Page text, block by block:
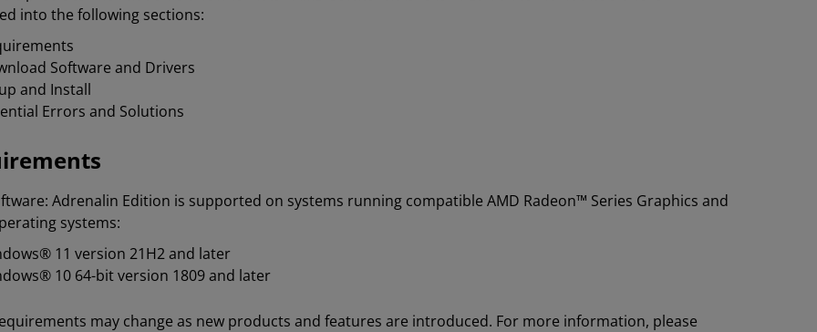
into the following sections:
Software and Drivers
and Install
Errors and Solutions
Adrenalin Edition is supported on systems running compatible AMD Radeon™ Series Graphics and
systems:
11 version 21H2 and later
10 64-bit version 1809 and later
may change as new products and features are introduced. For more information, please